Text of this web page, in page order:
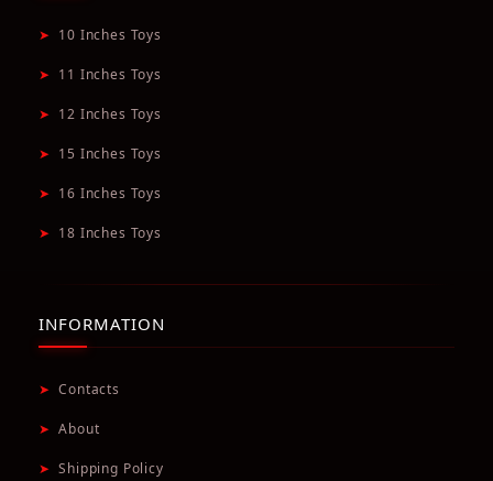
➤ 10 Inches Toys
➤ 11 Inches Toys
➤ 12 Inches Toys
➤ 15 Inches Toys
➤ 16 Inches Toys
➤ 18 Inches Toys
INFORMATION
➤ Contacts
➤ About
➤ Shipping Policy